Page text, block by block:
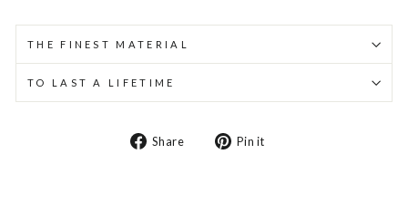
THE FINEST MATERIAL
TO LAST A LIFETIME
Share
Share Pin it